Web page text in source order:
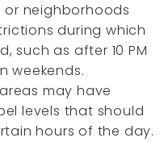
or neighborhoods
during which
such as after 10 PM
weekends.
may have
levels that should
hours of the day.